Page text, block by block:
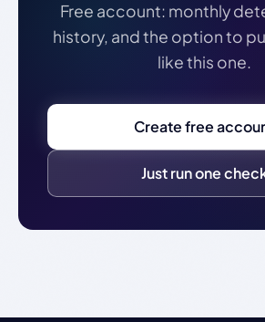
Free account: monthly
history, and the option to
like this one.
Create free
Just run one